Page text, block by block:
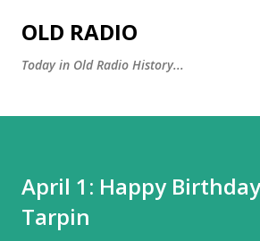
OLD RADIO
Today in Old Radio History...
April 1: Happy
Tarpin